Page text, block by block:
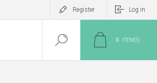
Register Log in
0 ITEM(S)